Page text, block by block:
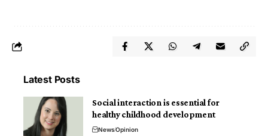
Latest Posts
Social interaction is essential for
healthy childhood development
NewsOpinion